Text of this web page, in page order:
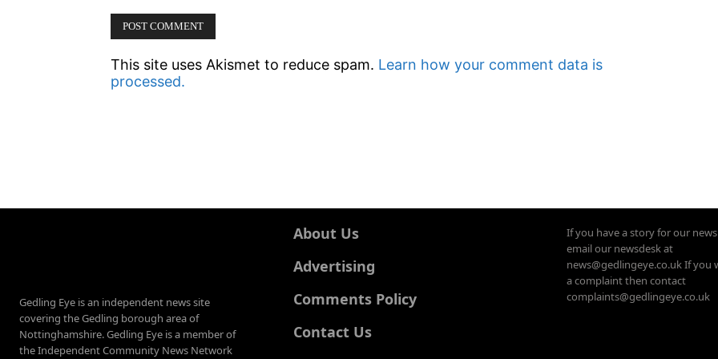
This site uses Akismet to reduce spam. Learn how your comment data is
processed.
Gedling Eye is an independent news site
covering the Gedling borough area of
Nottinghamshire. Gedling Eye is a member of
the Independent Community News Network
About Us
Advertising
Comments Policy
Contact Us
If you have a story for our
email our newsdesk at
news@gedlingeye.co.uk If you
a complaint then contact
complaints@gedlingeye.co.uk